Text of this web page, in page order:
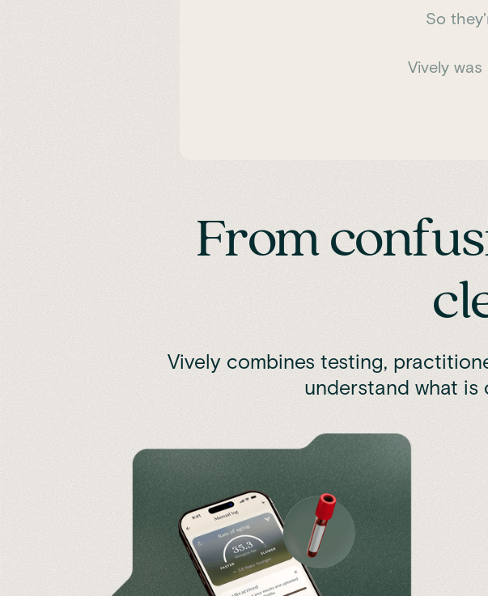
So
Vively
From
Vively combines testing,
understand what